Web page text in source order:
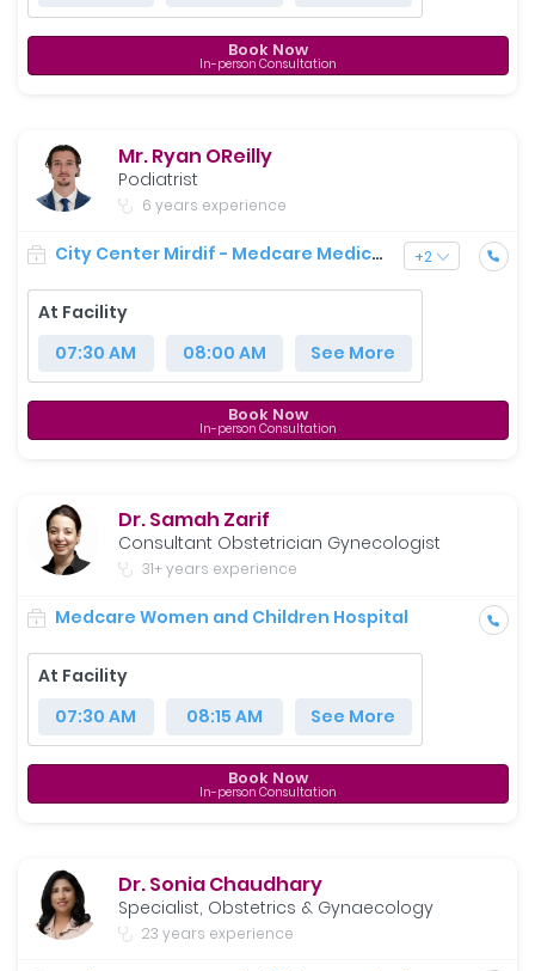
Book Now
In-person Consultation
Mr. Ryan OReilly
Podiatrist
6 years experience
City Center Mirdif - Medcare Medical Centre +2
At Facility
07:30 AM
08:00 AM See More
Book Now
In-person Consultation
Dr. Samah Zarif
Consultant Obstetrician Gynecologist
31+ years experience
Medcare Women and Children Hospital
At Facility
07:30 AM
08:15 AM See More
Book Now
In-person Consultation
Dr. Sonia Chaudhary
Specialist, Obstetrics & Gynaecology
23 years experience